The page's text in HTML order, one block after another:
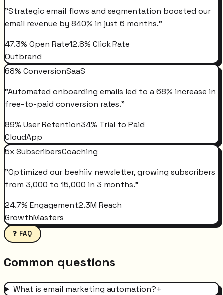
"Strategic email flows and segmentation boosted our
email revenue by 840% in just 6 months."
47.3% Open Rate12.8% Click Rate
Outbrand
68% ConversionSaaS
"Automated onboarding emails led to a 68% increase in
free-to-paid conversion rates."
89% User Retention34% Trial to Paid
CloudApp
5x SubscribersCoaching
"Optimized our beehiiv newsletter, growing subscribers
from 3,000 to 15,000 in 3 months."
24.7% Engagement2.3M Reach
GrowthMasters
❓ FAQ
Common questions
What is email marketing automation?+